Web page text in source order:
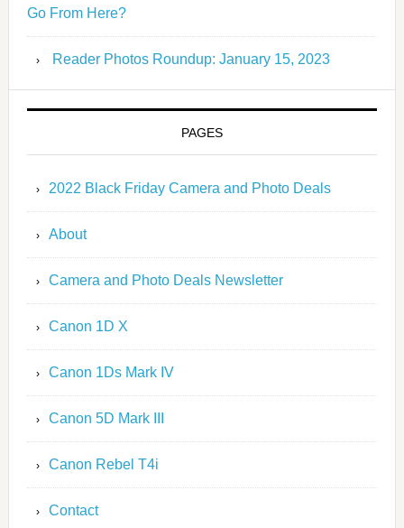
Go From Here?
Reader Photos Roundup: January 15, 2023
PAGES
2022 Black Friday Camera and Photo Deals
About
Camera and Photo Deals Newsletter
Canon 1D X
Canon 1Ds Mark IV
Canon 5D Mark III
Canon Rebel T4i
Contact